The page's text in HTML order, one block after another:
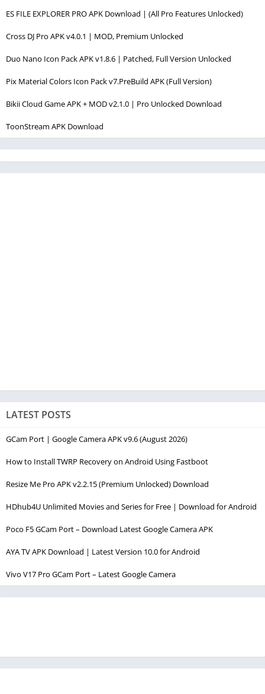
ES FILE EXPLORER PRO APK Download | (All Pro Features Unlocked)
Cross DJ Pro APK v4.0.1 | MOD, Premium Unlocked
Duo Nano Icon Pack APK v1.8.6 | Patched, Full Version Unlocked
Pix Material Colors Icon Pack v7.PreBuild APK (Full Version)
Bikii Cloud Game APK + MOD v2.1.0 | Pro Unlocked Download
ToonStream APK Download
LATEST POSTS
GCam Port | Google Camera APK v9.6 (August 2026)
How to Install TWRP Recovery on Android Using Fastboot
Resize Me Pro APK v2.2.15 (Premium Unlocked) Download
HDhub4U Unlimited Movies and Series for Free | Download for Android
Poco F5 GCam Port – Download Latest Google Camera APK
AYA TV APK Download | Latest Version 10.0 for Android
Vivo V17 Pro GCam Port – Latest Google Camera